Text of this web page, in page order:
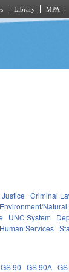
Library MPA
Criminal
Environment/
UNC System
Services
GS 90 GS 90A